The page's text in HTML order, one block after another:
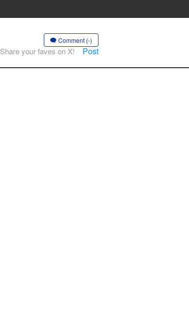
Comment (-)
Share your faves on X! Post